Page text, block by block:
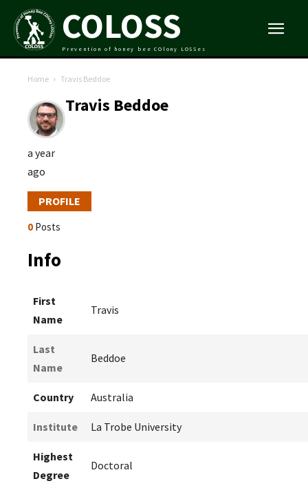
COLOSS
Prevention of honey bee COlony LOSSes
Home Travis Beddoe
Travis Beddoe
a year
ago
PROFILE
0 Posts
Info
First
Name
Travis
Last
Name
Beddoe
Country Australia
Institute La Trobe University
Highest
Degree
Doctoral